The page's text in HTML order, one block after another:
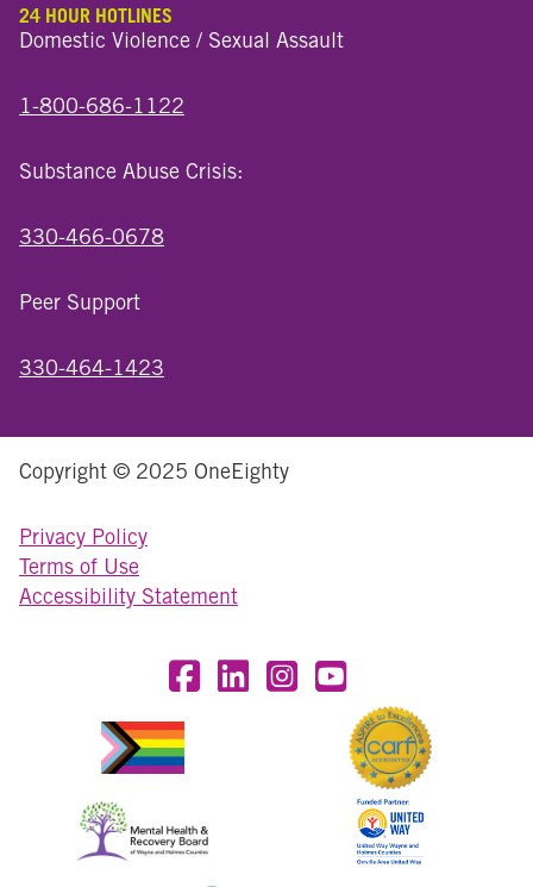
24 HOUR HOTLINES
Domestic Violence / Sexual Assault
1-800-686-1122
Substance Abuse Crisis:
330-466-0678
Peer Support
330-464-1423
Copyright © 2025 OneEighty
Privacy Policy
Terms of Use
Accessibility Statement
Visit OneEighty on Facebook
Visit OneEighty on LinkedIn
Visit us on Instagram
Visit our YouTube